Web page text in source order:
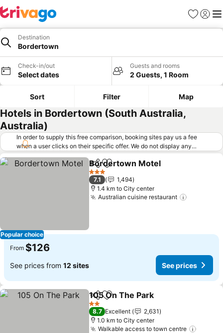
Favorites
Sign in
Destination
Bordertown
Check-in/out
Select dates
Guests and rooms
2 Guests, 1 Room
Sort Filter Map
Hotels in Bordertown (South Australia,
Australia)
In order to supply this free comparison, booking sites pay us a fee
when a user clicks on their specific offer. We do not display any
offers (including cheaper offers) that do not meet our minimum fee
requirements. Cheaper offers may on occasion be available under
"More deals" as we request updated offers from online booking sites
when you click that button. Learn how trivago works
Popular choice
ShareAdd to favorites
Bordertown Motel
3 Stars
7.1
1,494
1.4 km to City center
Australian cuisine restaurant
From $126
See prices from 12 sites See prices
ShareAdd to favorites
105 On The Park
2 Stars
8.7 Excellent
2,631
1.0 km to City center
Walkable access to town centre